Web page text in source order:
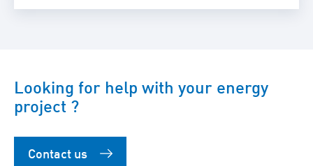
Looking for help with your energy
project ?
Contact us